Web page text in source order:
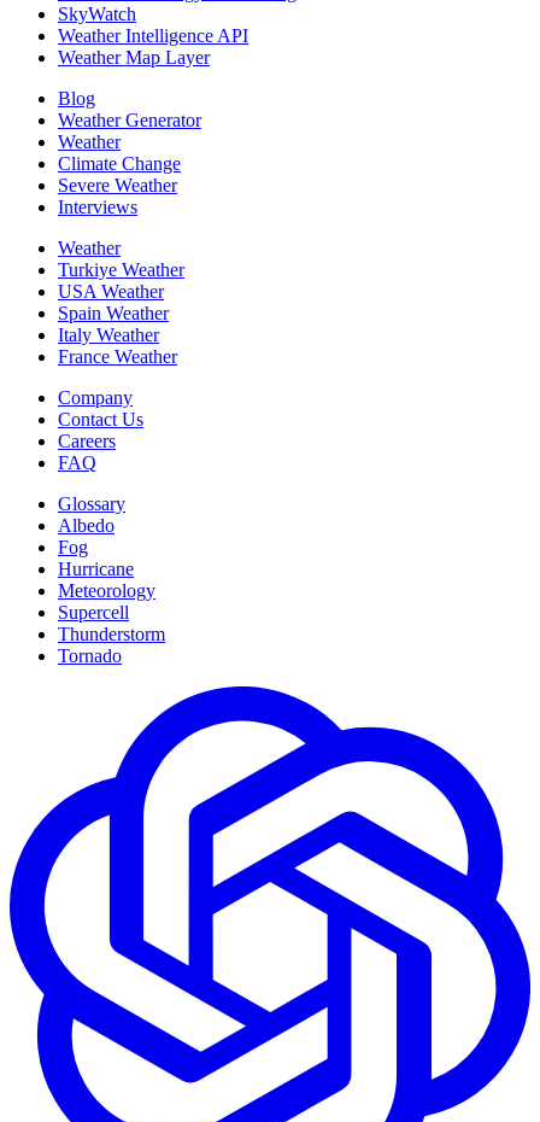
SkyWatch
Weather Intelligence API
Weather Map Layer
Blog
Weather Generator
Weather
Climate Change
Severe Weather
Interviews
Weather
Turkiye Weather
USA Weather
Spain Weather
Italy Weather
France Weather
Company
Contact Us
Careers
FAQ
Glossary
Albedo
Fog
Hurricane
Meteorology
Supercell
Thunderstorm
Tornado